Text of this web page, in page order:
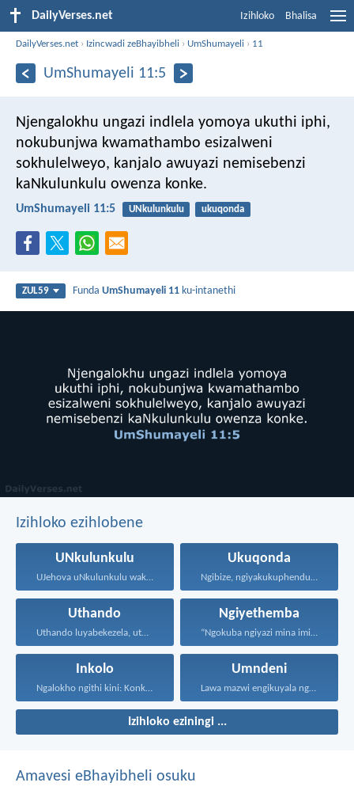
DailyVerses.net Izihloko Bhalisa
DailyVerses.net › Izincwadi zeBhayibheli › UmShumayeli › 11
UmShumayeli 11:5
Njengalokhu ungazi indlela yomoya ukuthi iphi,
nokubunjwa kwamathambo esizalweni
sokhulelweyo, kanjalo awuyazi nemisebenzi
kaNkulunkulu owenza konke.
UmShumayeli 11:5 UNkulunkulu ukuqonda
ZUL59 FundaUmShumayeli 11 ku-intanethi
Izihloko ezihlobene
UNkulunkulu
UJehova uNkulunkulu wakho uphakathi...
Ukuqonda
Ngibize, ngiyakukuphendula, ngikutshele izinto...
Uthando
Uthando luyabekezela, uthando lumnene...
Ngiyethemba
“Ngokuba ngiyazi mina imicabango...
Inkolo
Ngalokho ngithi kini: Konke...
Umndeni
Lawa mazwi engikuyala ngawo...
Izihloko eziningi ...
Amavesi eBhayibheli osuku